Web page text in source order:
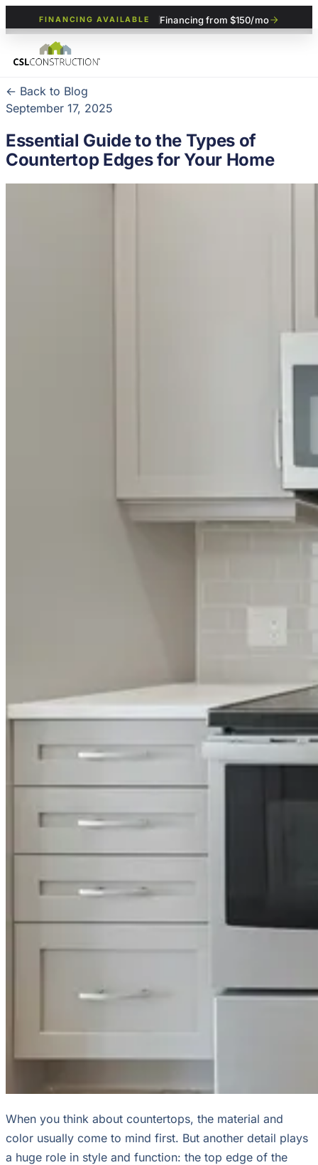
FINANCING AVAILABLE Financing from $150/mo
← Back to Blog
September 17, 2025
Essential Guide to the Types of
Countertop Edges for Your Home
When you think about countertops, the material and
color usually come to mind first. But another detail plays
a huge role in style and function: the top edge of the